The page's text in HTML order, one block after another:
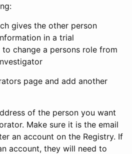
gives the other person
in a trial
change a persons role from
page and add another
of the person you want
Make sure it is the email
an account on the Registry. If
account, they will need to